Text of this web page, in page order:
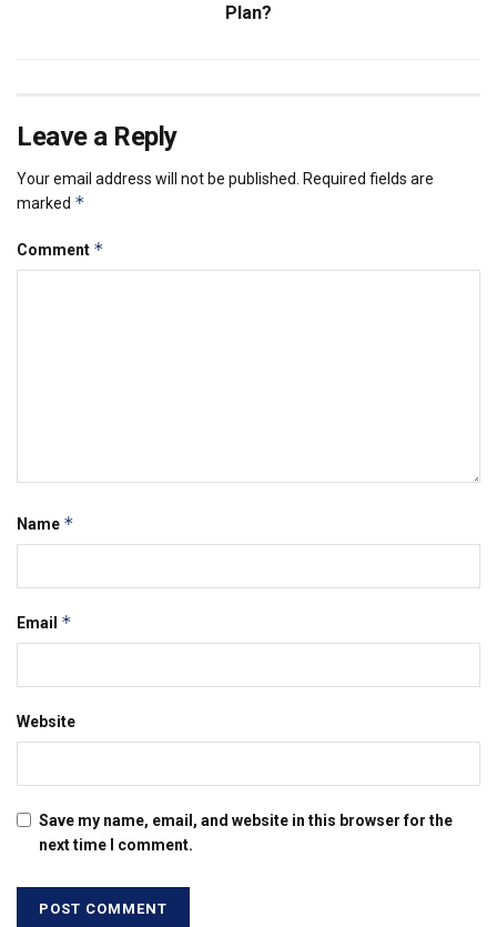
Plan?
Leave a Reply
Your email address will not be published. Required fields are
marked *
Comment *
Name *
Email *
Website
Save my name, email, and website in this browser for the
next time I comment.